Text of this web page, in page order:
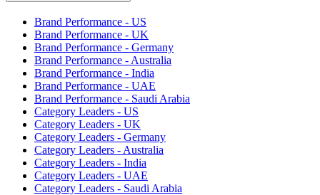
Brand Performance - US
Brand Performance - UK
Brand Performance - Germany
Brand Performance - Australia
Brand Performance - India
Brand Performance - UAE
Brand Performance - Saudi Arabia
Category Leaders - US
Category Leaders - UK
Category Leaders - Germany
Category Leaders - Australia
Category Leaders - India
Category Leaders - UAE
Category Leaders - Saudi Arabia